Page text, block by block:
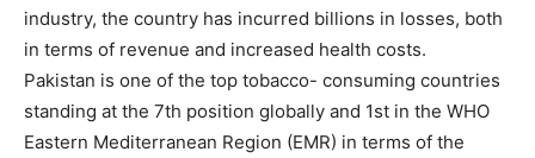
industry, the country has incurred billions in losses, both
in terms of revenue and increased health costs.
Pakistan is one of the top tobacco- consuming countries
standing at the 7th position globally and 1st in the WHO
Eastern Mediterranean Region (EMR) in terms of the